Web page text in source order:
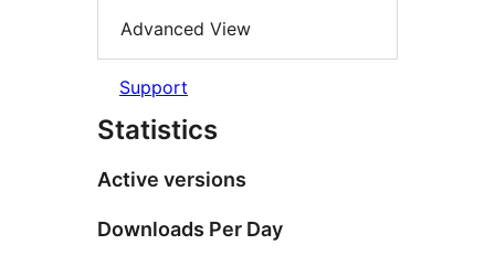
Advanced View
Support
Statistics
Active versions
Downloads Per Day